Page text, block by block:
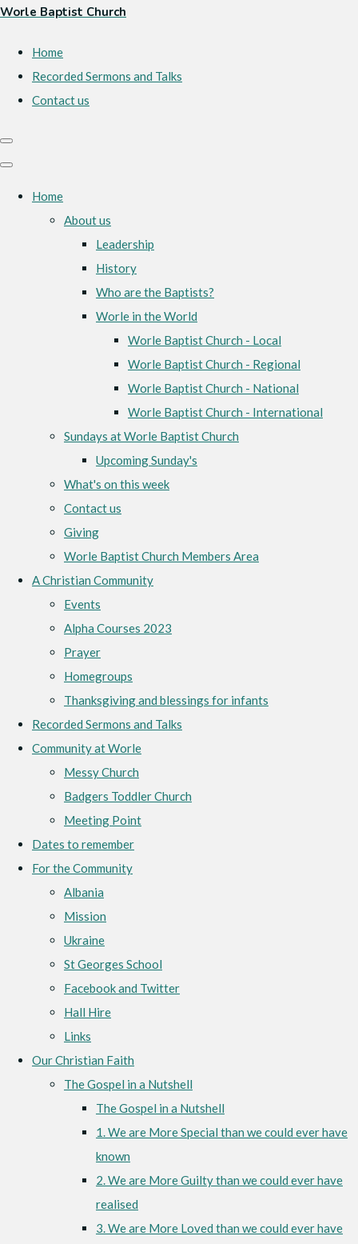
Worle Baptist Church
Home
Recorded Sermons and Talks
Contact us
Home
About us
Leadership
History
Who are the Baptists?
Worle in the World
Worle Baptist Church - Local
Worle Baptist Church - Regional
Worle Baptist Church - National
Worle Baptist Church - International
Sundays at Worle Baptist Church
Upcoming Sunday's
What's on this week
Contact us
Giving
Worle Baptist Church Members Area
A Christian Community
Events
Alpha Courses 2023
Prayer
Homegroups
Thanksgiving and blessings for infants
Recorded Sermons and Talks
Community at Worle
Messy Church
Badgers Toddler Church
Meeting Point
Dates to remember
For the Community
Albania
Mission
Ukraine
St Georges School
Facebook and Twitter
Hall Hire
Links
Our Christian Faith
The Gospel in a Nutshell
The Gospel in a Nutshell
1. We are More Special than we could ever have
known
2. We are More Guilty than we could ever have
realised
3. We are More Loved than we could ever have